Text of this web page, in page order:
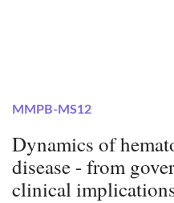
MMPB-MS12
Dynamics of
disease - from
clinical